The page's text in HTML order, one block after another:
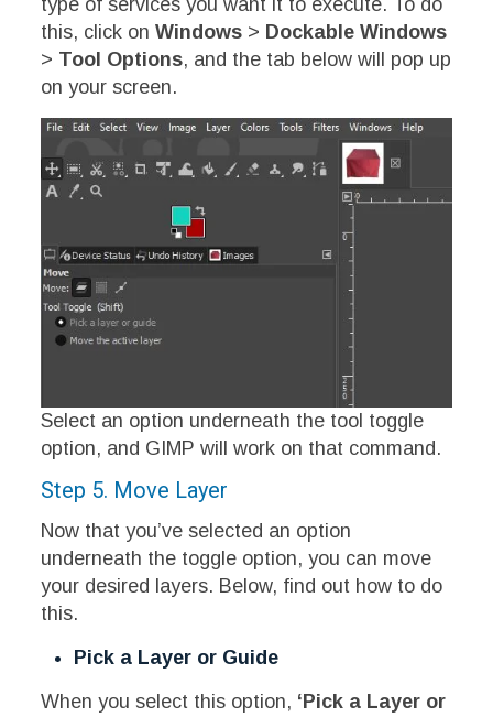
type of services you want it to execute. To do
this, click on Windows> Dockable Windows
> Tool Options, and the tab below will pop up
on your screen.
Select an option underneath the tool toggle
option, and GIMP will work on that command.
Step 5. Move Layer
Now that you’ve selected an option
underneath the toggle option, you can move
your desired layers. Below, find out how to do
this.
Pick a Layer or Guide
When you select this option, ‘Pick a Layer or